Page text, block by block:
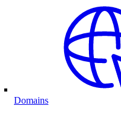
Domains